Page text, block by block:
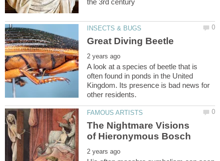
A look at a species of beetle that is
often found in ponds in the United
Kingdom. Its presence is bad news for
The Nightmare Visions